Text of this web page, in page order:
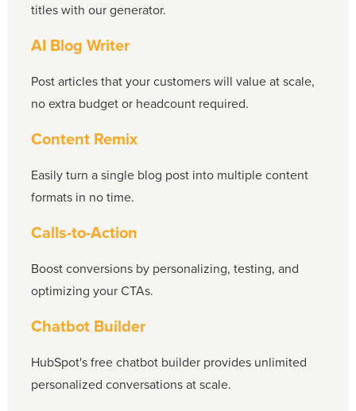
titles with our generator.
AI Blog Writer
Post articles that your customers will value at scale,
no extra budget or headcount required.
Content Remix
Easily turn a single blog post into multiple content
formats in no time.
Calls-to-Action
Boost conversions by personalizing, testing, and
optimizing your CTAs.
Chatbot Builder
HubSpot's free chatbot builder provides unlimited
personalized conversations at scale.